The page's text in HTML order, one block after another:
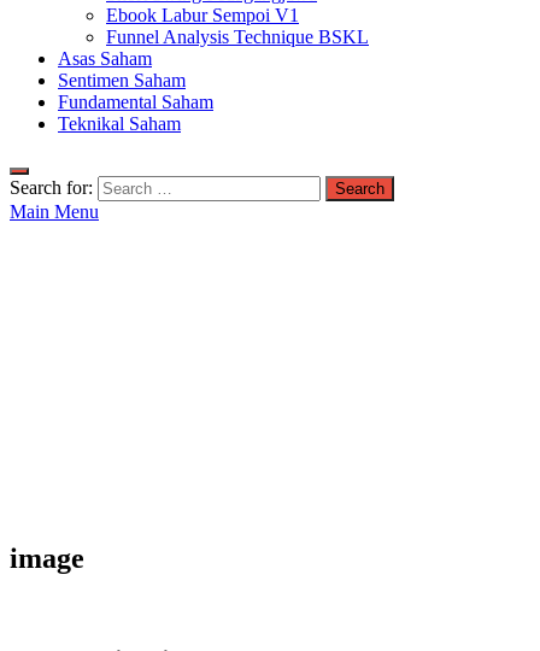
Ebook Labur Sempoi V1
Funnel Analysis Technique BSKL
Asas Saham
Sentimen Saham
Fundamental Saham
Teknikal Saham
Search for:
Main Menu
image